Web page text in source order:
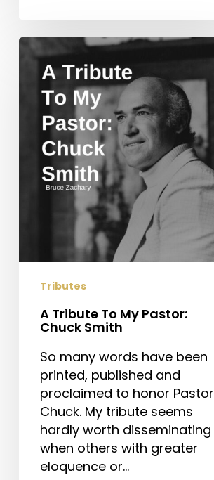
A
Tribute
Pastor:
Chuck
Smith
Tributes
A Tribute To My Pastor:
Chuck Smith
So many words have been
printed, published and
proclaimed to honor Pastor
Chuck. My tribute seems
hardly worth disseminating
when others with greater
eloquence or…